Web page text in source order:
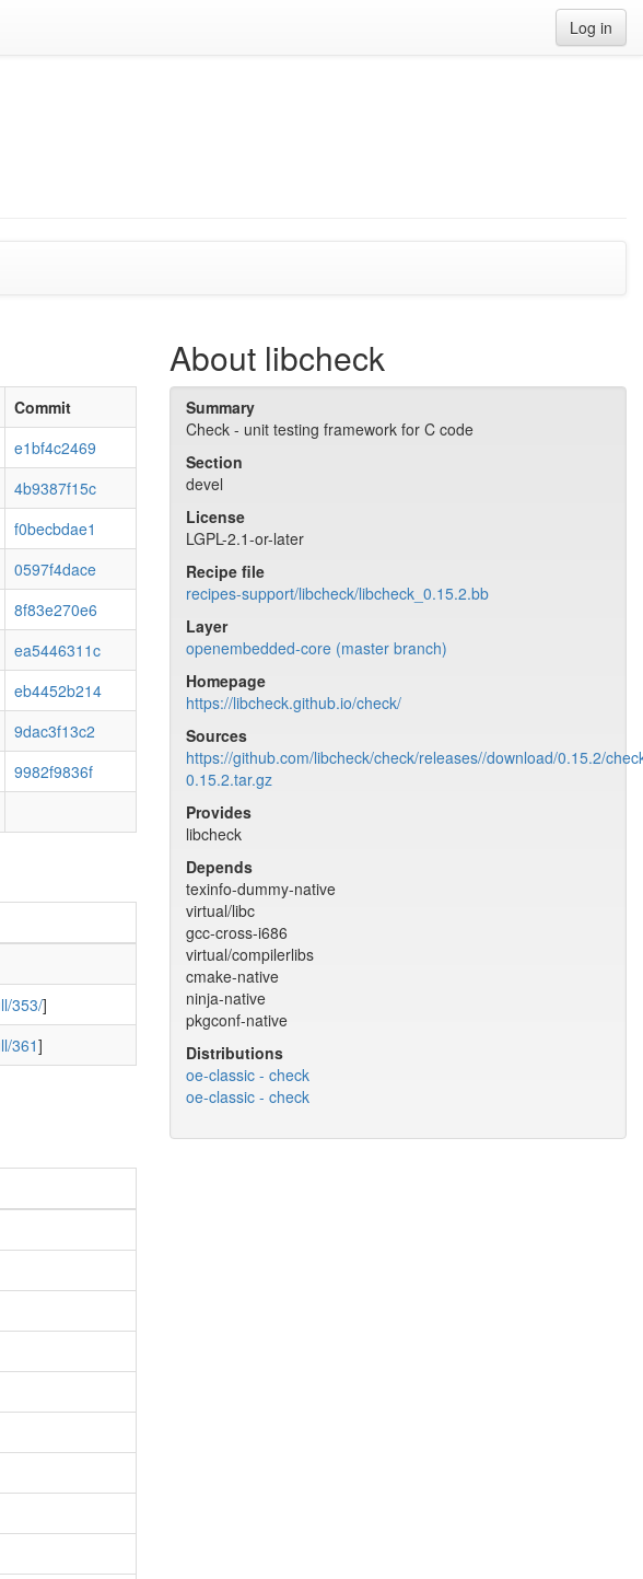
Log in
Commit
e1bf4c2469
4b9387f15c
f0becbdae1
0597f4dace
8f83e270e6
ea5446311c
eb4452b214
9dac3f13c2
9982f9836f
353/]
361]
About libcheck
Summary
Check - unit testing framework for C code
Section
devel
License
LGPL-2.1-or-later
Recipe file
recipes-support/libcheck/libcheck_0.15.2.bb
Layer
openembedded-core (master branch)
Homepage
https://libcheck.github.io/check/
Sources
https://github.com/libcheck/check/releases//download/0.15.2/
0.15.2.tar.gz
Provides
libcheck
Depends
texinfo-dummy-native
virtual/libc
gcc-cross-i686
virtual/compilerlibs
cmake-native
ninja-native
pkgconf-native
Distributions
oe-classic - check
oe-classic - check